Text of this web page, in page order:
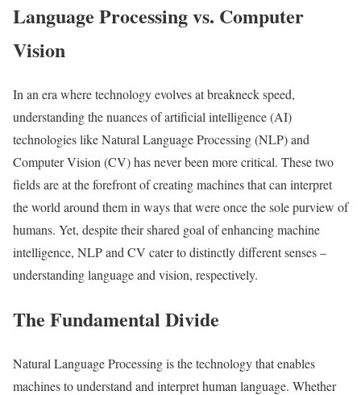
Language Processing vs. Computer
Vision
In an era where technology evolves at breakneck speed,
understanding the nuances of artificial intelligence (AI)
technologies like Natural Language Processing (NLP) and
Computer Vision (CV) has never been more critical. These two
fields are at the forefront of creating machines that can interpret
the world around them in ways that were once the sole purview of
humans. Yet, despite their shared goal of enhancing machine
intelligence, NLP and CV cater to distinctly different senses –
understanding language and vision, respectively.
The Fundamental Divide
Natural Language Processing is the technology that enables
machines to understand and interpret human language. Whether